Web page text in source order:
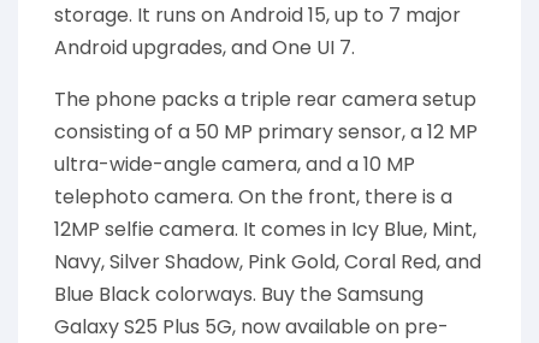
storage. It runs on Android 15, up to 7 major
Android upgrades, and One UI 7.
The phone packs a triple rear camera setup
consisting of a 50 MP primary sensor, a 12 MP
ultra-wide-angle camera, and a 10 MP
telephoto camera. On the front, there is a
12MP selfie camera. It comes in Icy Blue, Mint,
Navy, Silver Shadow, Pink Gold, Coral Red, and
Blue Black colorways. Buy the Samsung
Galaxy S25 Plus 5G, now available on pre-